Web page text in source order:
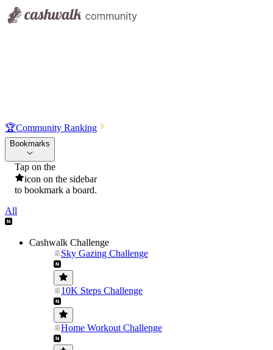
🏆Community Ranking
Bookmarks
Tap on the
icon on the sidebar
to bookmark a board.
All
Cashwalk Challenge
Sky Gazing Challenge
10K Steps Challenge
Home Workout Challenge